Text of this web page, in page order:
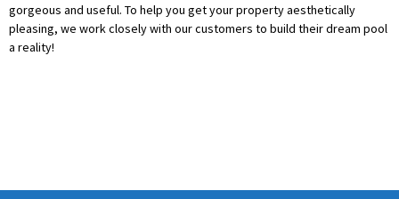
gorgeous and useful. To help you get your property aesthetically
pleasing, we work closely with our customers to build their dream pool
a reality!